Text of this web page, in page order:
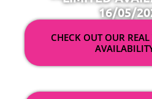
16/05/
CHECK OUT OUR